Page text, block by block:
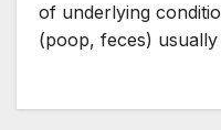
of underlying
(poop, feces)